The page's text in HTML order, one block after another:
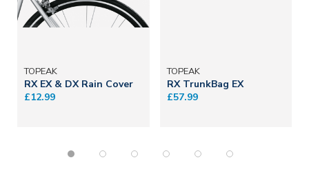
TOPEAK
RX EX & DX Rain Cover
£12.99
TOPEAK
RX TrunkBag EX
£57.99